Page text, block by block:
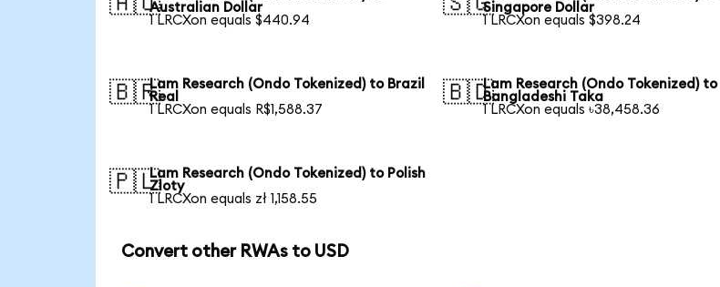
Australian Dollar
1 LRCXon equals $440.94
Singapore Dollar
1 LRCXon equals $398.24
🇧🇷Lam Research (Ondo Tokenized) to Brazil
Real
1 LRCXon equals R$1,588.37
🇧🇩Lam Research (Ondo Tokenized) to
Bangladeshi Taka
1 LRCXon equals ৳38,458.36
🇵🇱Lam Research (Ondo Tokenized) to Polish
Zloty
1 LRCXon equals zł 1,158.55
Convert other RWAs to USD